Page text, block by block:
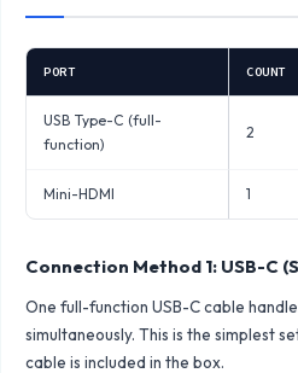
PORT COUNT
USB Type-C (full-
function)
2
Mini-HDMI 1
Connection Method 1: USB-C
One full-function USB-C cable
simultaneously. This is the simplest
cable is included in the box.